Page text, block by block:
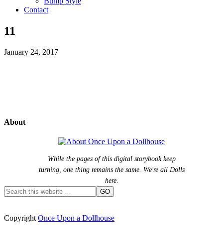
Contact
11
January 24, 2017
About
While the pages of this digital storybook keep
turning, one thing remains the same. We're all Dolls
here.
Copyright Once Upon a Dollhouse